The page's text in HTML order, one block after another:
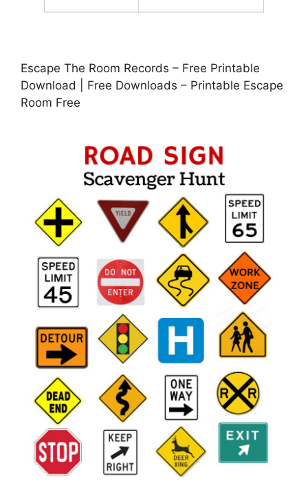
Escape The Room Records – Free Printable
Download | Free Downloads – Printable Escape
Room Free